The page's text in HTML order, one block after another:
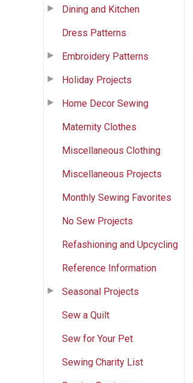
Dining and Kitchen
Dress Patterns
Embroidery Patterns
Holiday Projects
Home Decor Sewing
Maternity Clothes
Miscellaneous Clothing
Miscellaneous Projects
Monthly Sewing Favorites
No Sew Projects
Refashioning and Upcycling
Reference Information
Seasonal Projects
Sew a Quilt
Sew for Your Pet
Sewing Charity List